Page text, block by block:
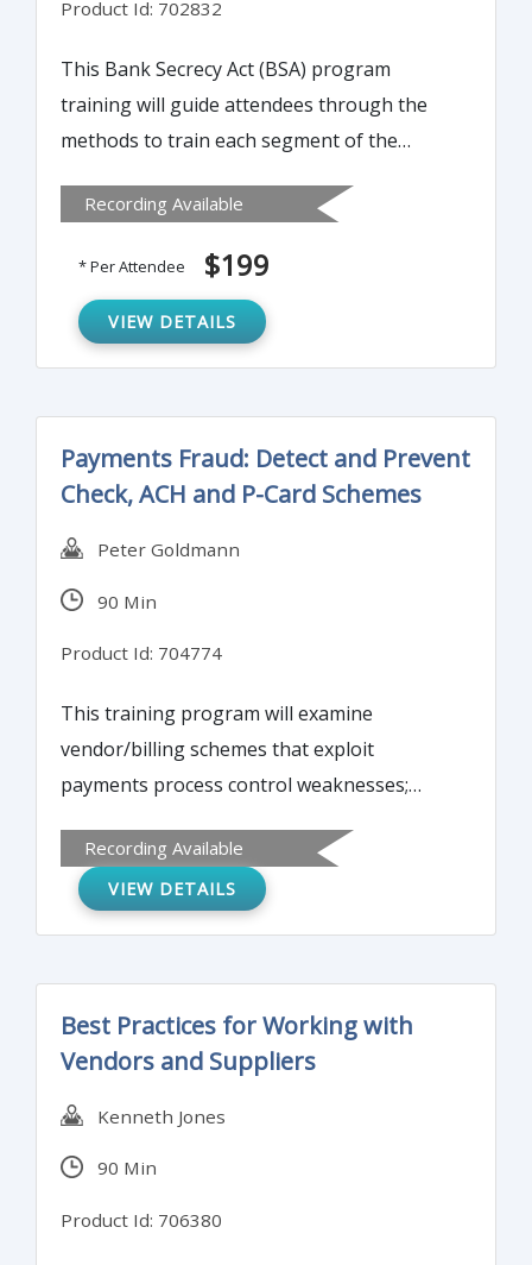
Product Id: 702832
This Bank Secrecy Act (BSA) program
training will guide attendees through the
methods to train each segment of the
on Bank Secrecy Act. It can be used as a
“Train the Trainer” course or as annual
training for all employees.
Recording Available
* Per Attendee $199
VIEW DETAILS
Payments Fraud: Detect and Prevent
Check, ACH and P-Card Schemes
Peter Goldmann
90 Min
Product Id: 704774
This training program will examine
vendor/billing schemes that exploit
payments process control weaknesses;
hijacking, spear-phishing, social
engineering); check counterfeiting, forgery
Recording Available
VIEW DETAILS
Best Practices for Working with
Vendors and Suppliers
Kenneth Jones
90 Min
Product Id: 706380